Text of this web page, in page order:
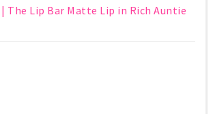
The Lip Bar Matte Lip in Rich Auntie